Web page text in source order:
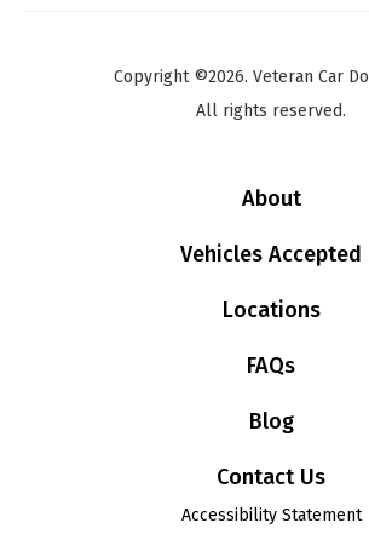
Copyright ©2026. Veteran Car
All rights reserved.
About
Vehicles Accepted
Locations
FAQs
Blog
Contact Us
Accessibility Statement